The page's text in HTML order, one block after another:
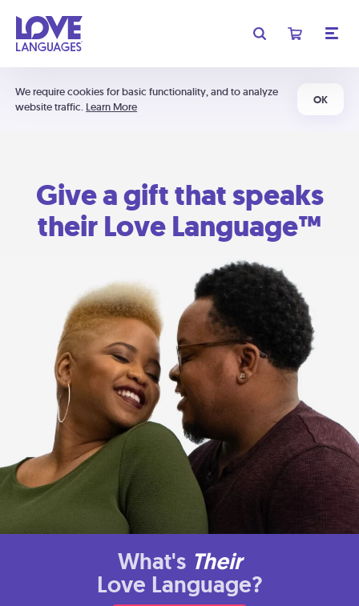
We require cookies for basic functionality, and to analyze
website traffic. Learn More
OK
Give a gift that speaks
their Love Language™
What's Their
Love Language?